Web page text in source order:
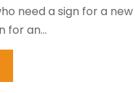
need a sign for a
for an...